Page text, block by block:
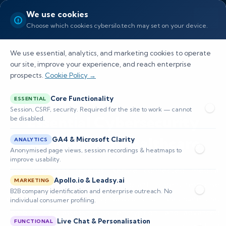
We use cookies
Choose which cookies cybersilo.tech may set on your device.
We use essential, analytics, and marketing cookies to operate
our site, improve your experience, and reach enterprise
prospects. Cookie Policy →
ESSENTIAL Core Functionality
Session, CSRF, security. Required for the site to work — cannot
be disabled.
ANALYTICS GA4 & Microsoft Clarity
Anonymised page views, session recordings & heatmaps to
improve usability.
MARKETING Apollo.io & Leadsy.ai
B2B company identification and enterprise outreach. No
individual consumer profiling.
FUNCTIONAL Live Chat & Personalisation
Essential Cybersecurity
Solutions for Healthcare
devices, and ensure HIPAA-compliant incident response
with tailored cybersecurity solutions for healthcare that